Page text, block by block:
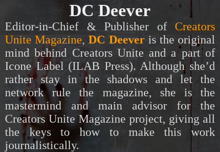
DC Deever
Editor-in-Chief & Publisher of Creators
Unite Magazine,DC Deeveris the original
mind behind Creators Unite and a part of
Icone Label (ILAB Press). Although she’d
rather stay in the shadows and let the
network rule the magazine, she is the
mastermind and main advisor for the
Creators Unite Magazine project, giving all
the keys to how to make this work
journalistically.